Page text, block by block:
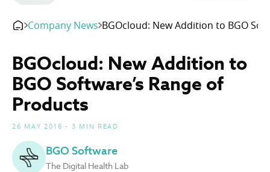
Company News BGOcloud: New Addition to BGO
BGOcloud: New Addition to
BGO Software’s Range of
Products
26 MAY 2016 - 3 MIN READ
BGO Software
The Digital Health Lab